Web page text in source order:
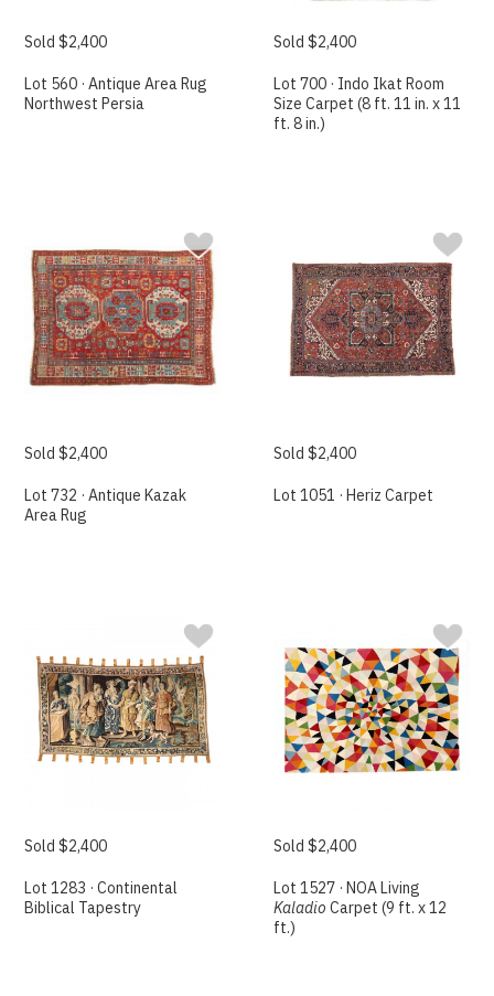
Sold $2,400
Lot 560 · Antique Area Rug
Northwest Persia
Sold $2,400
Lot 700 · Indo Ikat Room
Size Carpet (8 ft. 11 in. x 11
ft. 8 in.)
Sold $2,400
Lot 732 · Antique Kazak
Area Rug
Sold $2,400
Lot 1051 · Heriz Carpet
Sold $2,400
Lot 1283 · Continental
Biblical Tapestry
Sold $2,400
Lot 1527 · NOA Living
Kaladio Carpet (9 ft. x 12
ft.)